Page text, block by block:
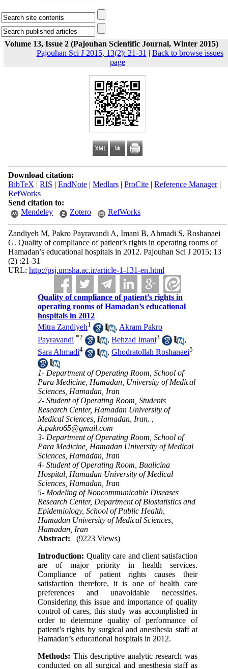
Volume 13, Issue 2 (Pajouhan Scientific Journal, Winter 2015)
Pajouhan Sci J 2015, 13(2): 21-31 | Back to browse issues
page
Download citation:
BibTeX | RIS | EndNote| Medlars| ProCite| Reference Manager|
RefWorks
Send citation to:
Mendeley
Zotero RefWorks
Zandiyeh M, Pakro Payravandi A, Imani B, Ahmadi S, Roshanaei
G. Quality of compliance of patient’s rights in operating rooms of
Hamadan’s educational hospitals in 2012. Pajouhan Sci J 2015; 13
(2) :21-31
URL: http://psj.umsha.ac.ir/article-1-131-en.html
Quality of compliance of patient’s rights in
operating rooms of Hamadan’s educational
hospitals in 2012
Mitra Zandiyeh1 , Akram Pakro
Payravandi *2 ,Behzad Imani3
,
Sara Ahmadi4 ,Ghodratollah Roshanaei5
1- Department of Operating Room, School of
Para Medicine, Hamadan, University of Medical
Sciences, Hamadan, Iran
2- Student of Operating Room, Students
Research Center, Hamadan University of
Medical Sciences, Hamadan, Iran. ,
A.pakro65@gmail.com
3- Department of Operating Room, School of
Para Medicine, Hamadan University of Medical
Sciences, Hamadan, Iran
4- Student of Operating Room, Bualicina
Hospital, Hamadan University of Medical
Sciences, Hamadan, Iran
5- Modeling of Noncommunicable Diseases
Research Center, Department of Biostatistics and
Epidemiology, School of Public Health,
Hamadan University of Medical Sciences,
Hamadan, Iran
Abstract:
(9223 Views)
Introduction: Quality care and client satisfaction
are of major priority in health services.
Compliance of patient rights causes their
satisfaction therefore, it is one of health care
preferences and unavoidable necessities.
Considering this issue and importance of quality
control of cares, this study was accomplished in
order to determine quality of performance of
patient’s rights by surgical and anesthesia staff at
Hamadan’s educational hospitals in 2012.
Methods: This descriptive analytic research was
conducted on all surgical and anesthesia staff as